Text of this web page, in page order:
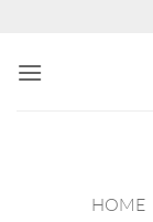
content
HOME